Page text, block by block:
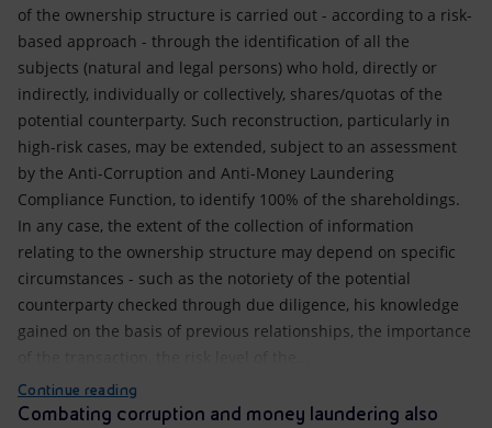
of the ownership structure is carried out - according to a risk-
based approach - through the identification of all the
subjects (natural and legal persons) who hold, directly or
indirectly, individually or collectively, shares/quotas of the
potential counterparty. Such reconstruction, particularly in
high-risk cases, may be extended, subject to an assessment
by the Anti-Corruption and Anti-Money Laundering
Compliance Function, to identify 100% of the shareholdings.
In any case, the extent of the collection of information
relating to the ownership structure may depend on specific
circumstances - such as the notoriety of the potential
counterparty checked through due diligence, his knowledge
gained on the basis of previous relationships, the importance
Continue reading
Combating corruption and money laundering also